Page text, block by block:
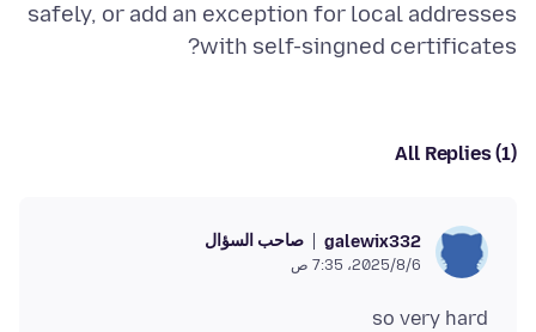
safely, or add an exception for local addresses
with self-singned certificates?
All Replies (1)
galewix332 صاحب السؤال
6‏/8‏/2025، 7:35 ص
so very hard